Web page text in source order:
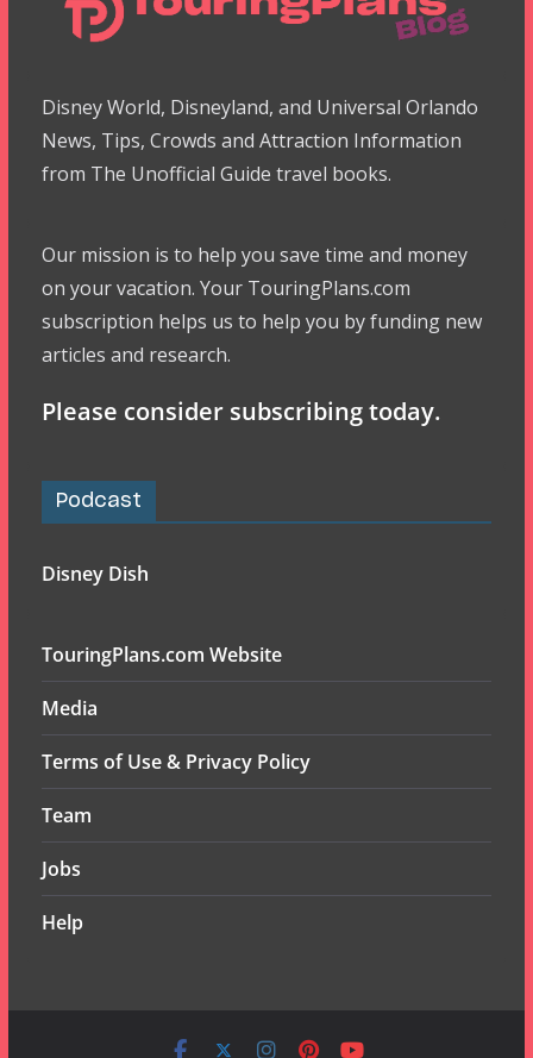
Disney World, Disneyland, and Universal Orlando
News, Tips, Crowds and Attraction Information
from The Unofficial Guide travel books.
Our mission is to help you save time and money
on your vacation. Your TouringPlans.com
subscription helps us to help you by funding new
articles and research.
Please consider subscribing today.
Podcast
Disney Dish
TouringPlans.com Website
Media
Terms of Use & Privacy Policy
Team
Jobs
Help